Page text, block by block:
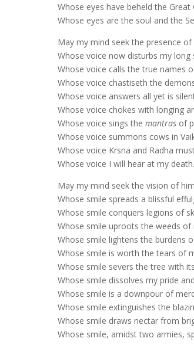
Whose eyes have beheld the Great
Whose eyes are the soul and the
May my mind seek the presence of
Whose voice now disturbs my long
Whose voice calls the true names
Whose voice chastiseth the
Whose voice answers all yet is
Whose voice chokes with longing
Whose voice sings the mantras of
Whose voice summons cows in
Whose voice Krsna and Radha
Whose voice I will hear at my death.
May my mind seek the vision of him
Whose smile spreads a blissful
Whose smile conquers legions of
Whose smile uproots the weeds of
Whose smile lightens the burdens
Whose smile is worth the tears of
Whose smile severs the tree with
Whose smile dissolves my pride
Whose smile is a downpour of
Whose smile extinguishes the
Whose smile draws nectar from
Whose smile, amidst two armies,